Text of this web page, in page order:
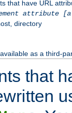
that have URL
attribute
directory
as a third-
that